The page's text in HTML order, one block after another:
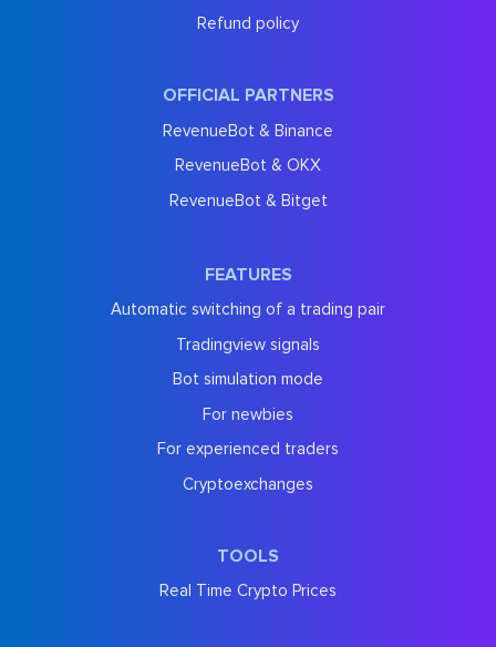
Refund policy
OFFICIAL PARTNERS
RevenueBot & Binance
RevenueBot & OKX
RevenueBot & Bitget
FEATURES
Automatic switching of a trading pair
Tradingview signals
Bot simulation mode
For newbies
For experienced traders
Cryptoexchanges
TOOLS
Real Time Crypto Prices